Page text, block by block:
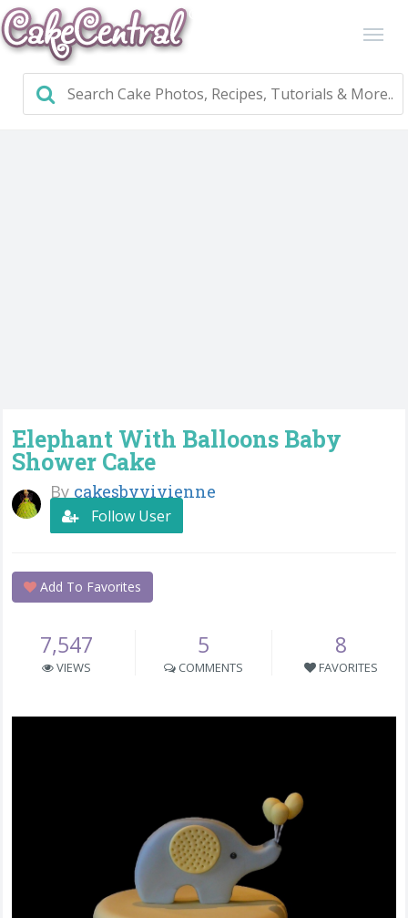
Elephant With Balloons Baby
Shower Cake
By cakesbyvivienne
Follow User
Add To Favorites
7,547
VIEWS
5
COMMENTS
8
FAVORITES